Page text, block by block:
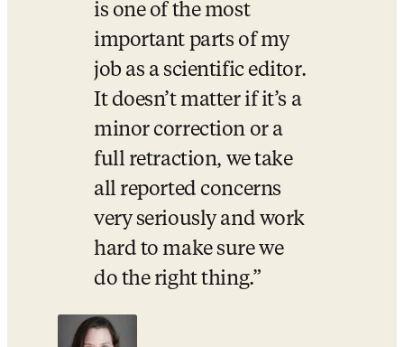
is one of the most
important parts of my
job as a scientific editor.
It doesn’t matter if it’s a
minor correction or a
full retraction, we take
all reported concerns
very seriously and work
hard to make sure we
do the right thing.